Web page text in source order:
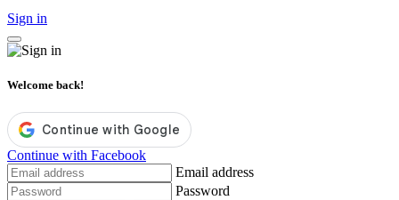
Sign in
Welcome back!
Continue with Facebook
Email address
Password